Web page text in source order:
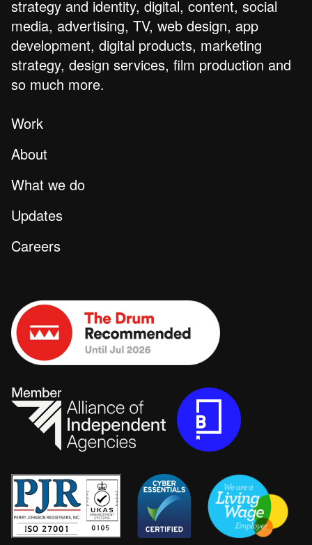
strategy and identity, digital, content, social
media, advertising, TV, web design, app
development, digital products, marketing
strategy, design services, film production and
so much more.
Work
About
What we do
Updates
Careers